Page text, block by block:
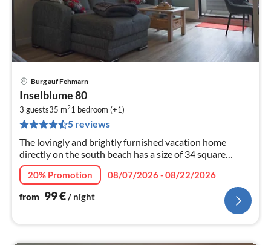
Burg auf Fehmarn
Inselblume 80
3 guests35 m21 bedroom (+1)
5 reviews
The lovingly and brightly furnished vacation home
directly on the south beach has a size of 34 square
meters.
20% Promotion
08/07/2026 - 08/22/2026
from 99€/ night